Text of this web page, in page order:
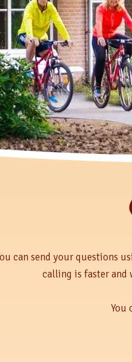
can send your questions
calling is faster and
You